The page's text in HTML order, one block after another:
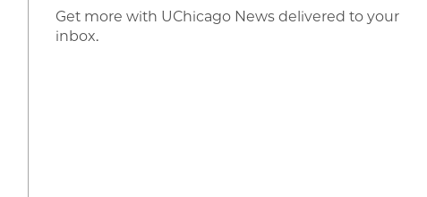
Get more with UChicago News delivered to your
inbox.